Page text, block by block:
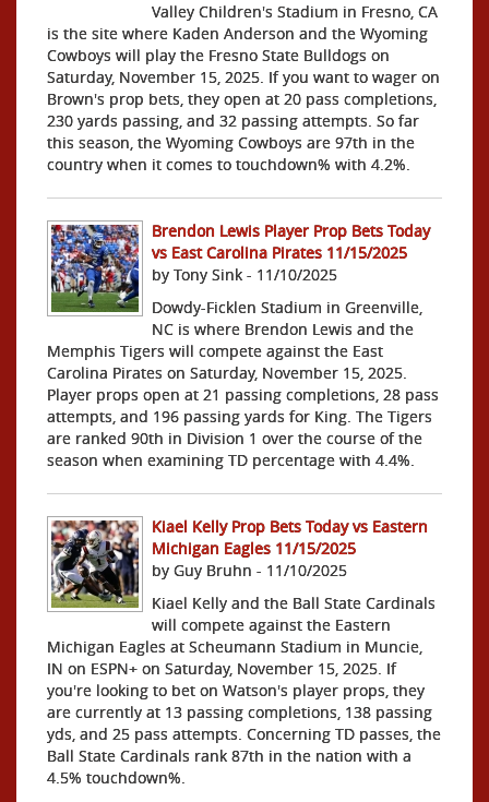
Valley Children's Stadium in Fresno, CA
is the site where Kaden Anderson and the Wyoming
Cowboys will play the Fresno State Bulldogs on
Saturday, November 15, 2025. If you want to wager on
Brown's prop bets, they open at 20 pass completions,
230 yards passing, and 32 passing attempts. So far
this season, the Wyoming Cowboys are 97th in the
country when it comes to touchdown% with 4.2%.
Brendon Lewis Player Prop Bets Today
vs East Carolina Pirates 11/15/2025
by Tony Sink - 11/10/2025
Dowdy-Ficklen Stadium in Greenville,
NC is where Brendon Lewis and the
Memphis Tigers will compete against the East
Carolina Pirates on Saturday, November 15, 2025.
Player props open at 21 passing completions, 28 pass
attempts, and 196 passing yards for King. The Tigers
are ranked 90th in Division 1 over the course of the
season when examining TD percentage with 4.4%.
Kiael Kelly Prop Bets Today vs Eastern
Michigan Eagles 11/15/2025
by Guy Bruhn - 11/10/2025
Kiael Kelly and the Ball State Cardinals
will compete against the Eastern
Michigan Eagles at Scheumann Stadium in Muncie,
IN on ESPN+ on Saturday, November 15, 2025. If
you're looking to bet on Watson's player props, they
are currently at 13 passing completions, 138 passing
yds, and 25 pass attempts. Concerning TD passes, the
Ball State Cardinals rank 87th in the nation with a
4.5% touchdown%.